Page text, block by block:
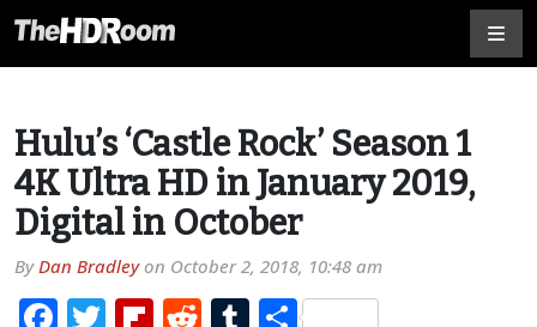
Hulu’s ‘Castle Rock’ Season 1
4K Ultra HD in January 2019,
Digital in October
ByDan Bradleyon October 2, 2018, 10:48 am
Facebook
TwitterFlipboard
RedditTumblr
Share